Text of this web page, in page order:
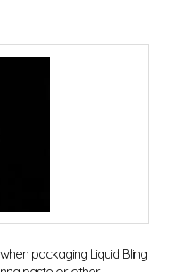
packaging Liquid Bling